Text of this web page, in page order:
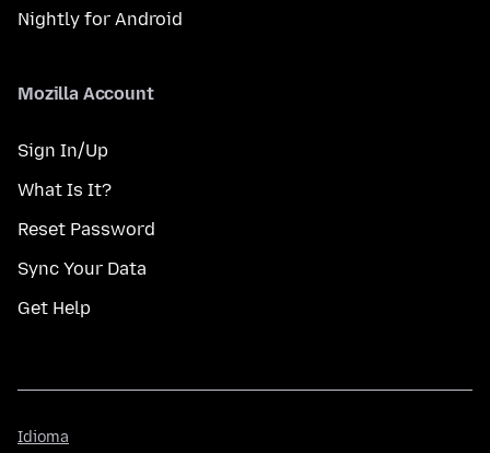
Nightly for Android
Mozilla Account
Sign In/Up
What Is It?
Reset Password
Sync Your Data
Get Help
Idioma